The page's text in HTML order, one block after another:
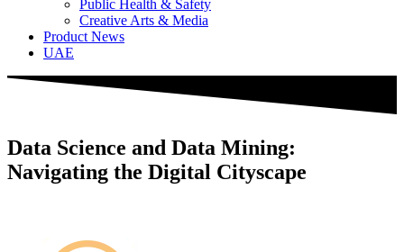
Public Health & Safety
Creative Arts & Media
Product News
UAE
Data Science and Data Mining:
Navigating the Digital Cityscape